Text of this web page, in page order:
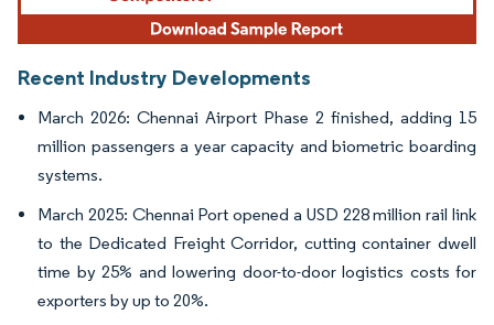
Recent Industry Developments
March 2026: Chennai Airport Phase 2 finished, adding 15
million passengers a year capacity and biometric boarding
systems.
March 2025: Chennai Port opened a USD 228 million rail link
to the Dedicated Freight Corridor, cutting container dwell
time by 25% and lowering door-to-door logistics costs for
exporters by up to 20%.